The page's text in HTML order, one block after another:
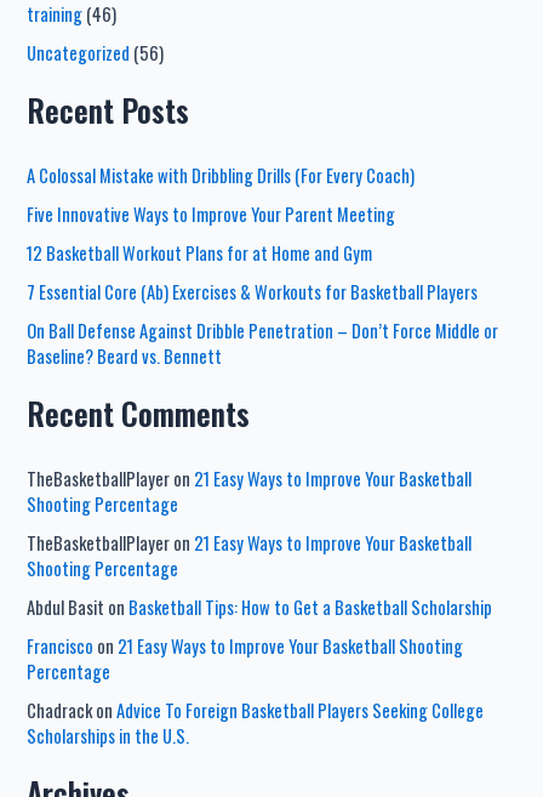
training(46)
Uncategorized (56)
Recent Posts
A Colossal Mistake with Dribbling Drills (For Every Coach)
Five Innovative Ways to Improve Your Parent Meeting
12 Basketball Workout Plans for at Home and Gym
7 Essential Core (Ab) Exercises & Workouts for Basketball Players
On Ball Defense Against Dribble Penetration – Don’t Force Middle or
Baseline? Beard vs. Bennett
Recent Comments
TheBasketballPlayeron 21 Easy Ways to Improve Your Basketball
Shooting Percentage
TheBasketballPlayeron 21 Easy Ways to Improve Your Basketball
Shooting Percentage
Abdul Basit on Basketball Tips: How to Get a Basketball Scholarship
Francisco on 21 Easy Ways to Improve Your Basketball Shooting
Percentage
ChadrackonAdvice To Foreign Basketball Players Seeking College
Scholarships in the U.S.